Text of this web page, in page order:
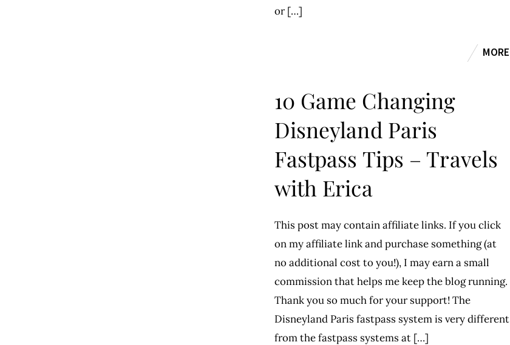
or […]
MORE
10 Game Changing
Disneyland Paris
Fastpass Tips – Travels
with Erica
This post may contain affiliate links. If you click
on my affiliate link and purchase something (at
no additional cost to you!), I may earn a small
commission that helps me keep the blog running.
Thank you so much for your support! The
Disneyland Paris fastpass system is very different
from the fastpass systems at […]